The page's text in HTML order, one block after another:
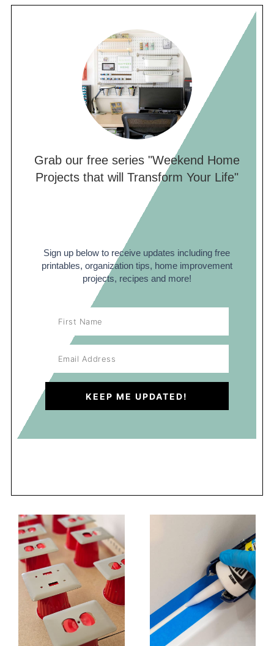
Grab our free series "Weekend Home
Projects that will Transform Your Life"
Sign up below to receive updates including free
printables, organization tips, home improvement
projects, recipes and more!